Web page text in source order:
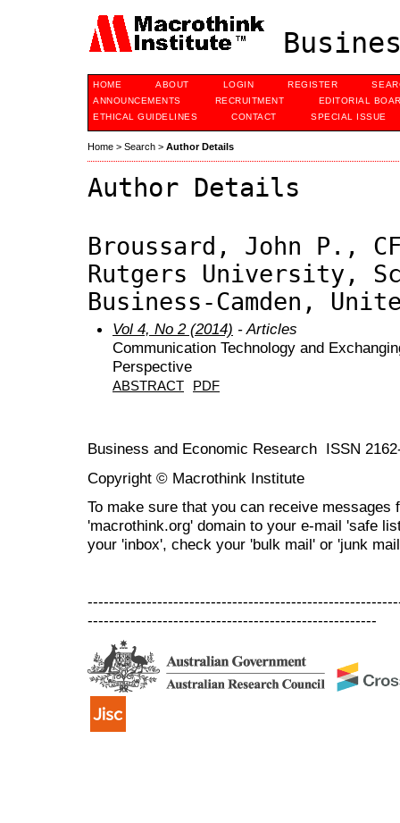
HOME ABOUT LOGIN REGISTER
ANNOUNCEMENTS
RECRUITMENT
EDITORIAL
ETHICAL GUIDELINES
CONTACT SPECIAL ISSUE
Home > Search > Author Details
Author Details
Broussard, John P.,
Rutgers University,
Business-Camden,
Vol 4, No 2 (2014) - Articles
Communication Technology and
Perspective
ABSTRACT PDF
Business and Economic Research ISSN
Copyright © Macrothink Institute
To make sure that you can receive messages
'macrothink.org' domain to your e-mail 'safe
your 'inbox', check your 'bulk mail' or 'junk
------------------------------------------------------